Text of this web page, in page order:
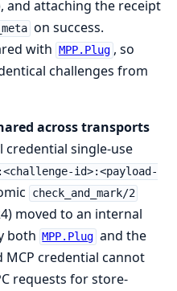
and attaching the receipt
on success.
with MPP.Plug , so
challenges from
across transports
credential single-use
id>:<payload-
check_and_mark/2
moved to an internal
both MPP.Plug and the
MCP credential cannot
requests for store-